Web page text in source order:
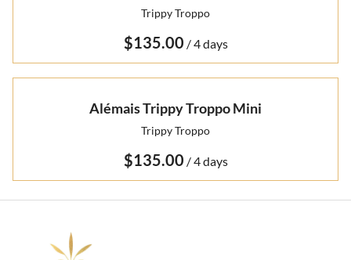
Trippy Troppo
/
Alémais Trippy Troppo Mini
Trippy Troppo
/